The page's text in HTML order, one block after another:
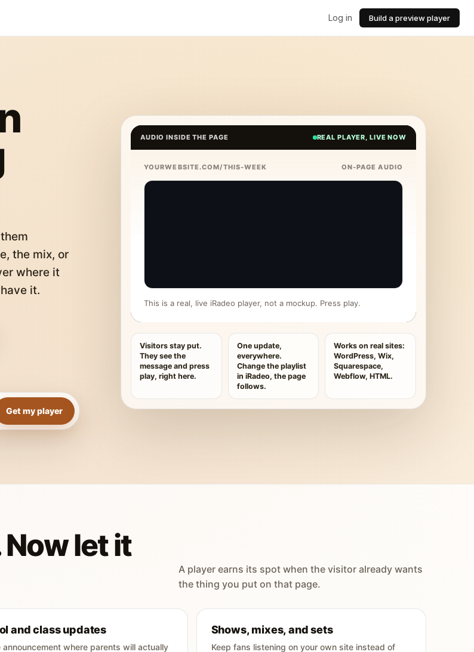
Log in Build a preview player
the mix, or
where it
it.
Get my player
AUDIO INSIDE THE PAGE REAL PLAYER, LIVE NOW
YOURWEBSITE.COM/THIS-WEEK ON-PAGE AUDIO
This is a real, live iRadeo player, not a mockup. Press play.
Visitors stay put.
They see the
message and press
play, right here.
One update,
everywhere.
Change the playlist
in iRadeo, the page
follows.
Works on real sites:
WordPress, Wix,
Squarespace,
Webflow, HTML.
let it
A player earns its spot when the visitor already wants
the thing you put on that page.
and class updates
announcement where parents will actually
Shows, mixes, and sets
Keep fans listening on your own site instead of